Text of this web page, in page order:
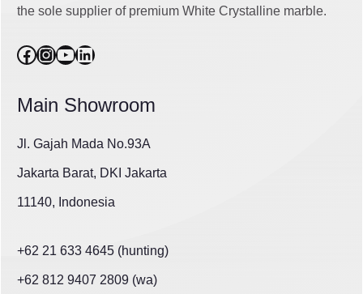
the sole supplier of premium White Crystalline marble.
Facebook
Instagram
YouTube
LinkedIn
Main Showroom
Jl. Gajah Mada No.93A
Jakarta Barat, DKI Jakarta
11140, Indonesia
+62 21 633 4645 (hunting)
+62 812 9407 2809 (wa)